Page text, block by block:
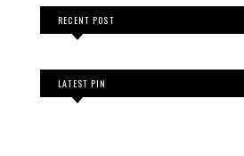
RECENT POST
LATEST PIN